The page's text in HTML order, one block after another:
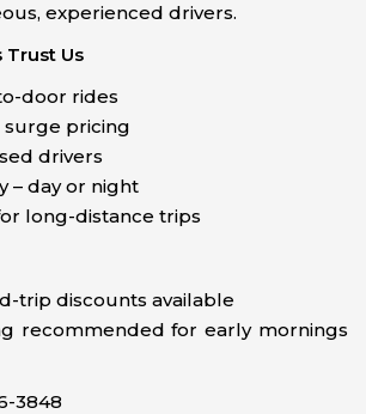
experienced drivers.
Trust Us
door rides
surge pricing
drivers
– day or night
long-distance trips
trip discounts available
recommended for early mornings
3848